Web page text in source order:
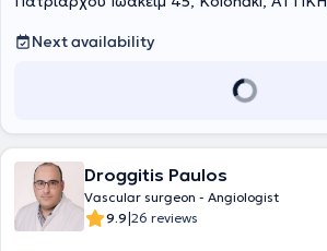
Next availability
Droggitis Paulos
Vascular surgeon - Angiologist
9.9|26 reviews